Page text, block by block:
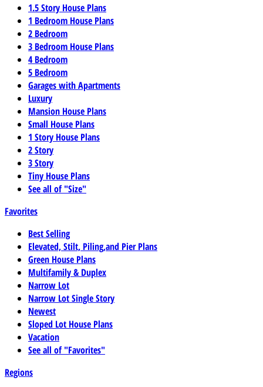
1.5 Story House Plans
1 Bedroom House Plans
2 Bedroom
3 Bedroom House Plans
4 Bedroom
5 Bedroom
Garages with Apartments
Luxury
Mansion House Plans
Small House Plans
1 Story House Plans
2 Story
3 Story
Tiny House Plans
See all of "Size"
Favorites
Best Selling
Elevated, Stilt, Piling,and Pier Plans
Green House Plans
Multifamily & Duplex
Narrow Lot
Narrow Lot Single Story
Newest
Sloped Lot House Plans
Vacation
See all of "Favorites"
Regions